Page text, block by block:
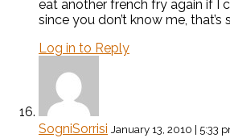
eat another french fry again if I
since you don’t know me, that’s
Log in to Reply
SogniSorrisi January 13, 2010 | 5:33